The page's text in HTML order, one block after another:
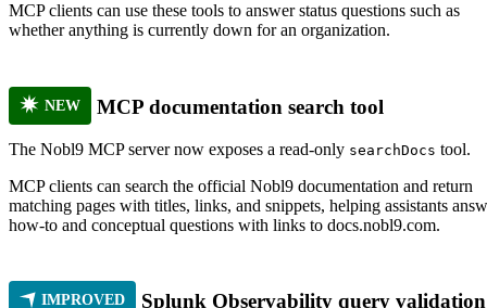
MCP clients can use these tools to answer status questions such as
whether anything is currently down for an organization.
NEW MCP documentation search tool
The Nobl9 MCP server now exposes a read-only searchDocs tool.
MCP clients can search the official Nobl9 documentation and return
matching pages with titles, links, and snippets, helping assistants
how-to and conceptual questions with links to docs.nobl9.com.
IMPROVED Splunk Observability query validation